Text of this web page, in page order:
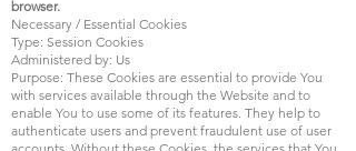
browser.
Necessary / Essential Cookies
Type: Session Cookies
Administered by: Us
Purpose: These Cookies are essential to provide You
with services available through the Website and to
enable You to use some of its features. They help to
authenticate users and prevent fraudulent use of user